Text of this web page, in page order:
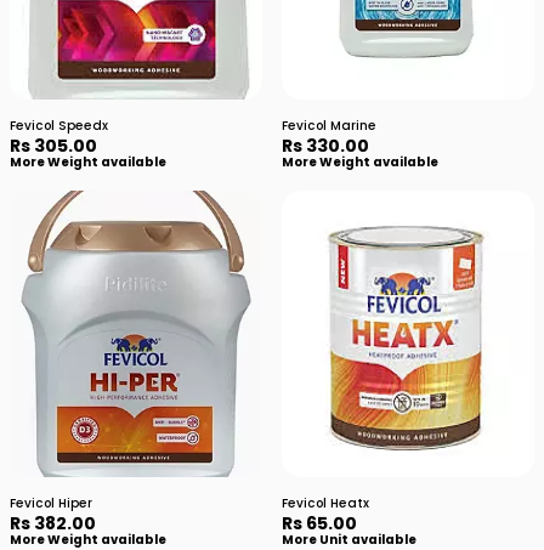
Fevicol Speedx
Rs 305.00
More Weight available
Fevicol Marine
Rs 330.00
More Weight available
Fevicol Hiper
Rs 382.00
More Weight available
Fevicol Heatx
Rs 65.00
More Unit available